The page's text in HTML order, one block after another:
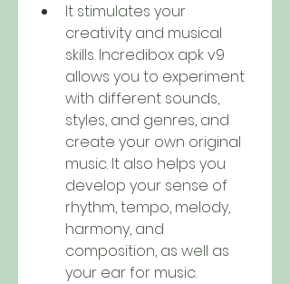
It stimulates your
creativity and musical
skills. Incredibox apk v9
allows you to experiment
with different sounds,
styles, and genres, and
create your own original
music. It also helps you
develop your sense of
rhythm, tempo, melody,
harmony, and
composition, as well as
your ear for music.